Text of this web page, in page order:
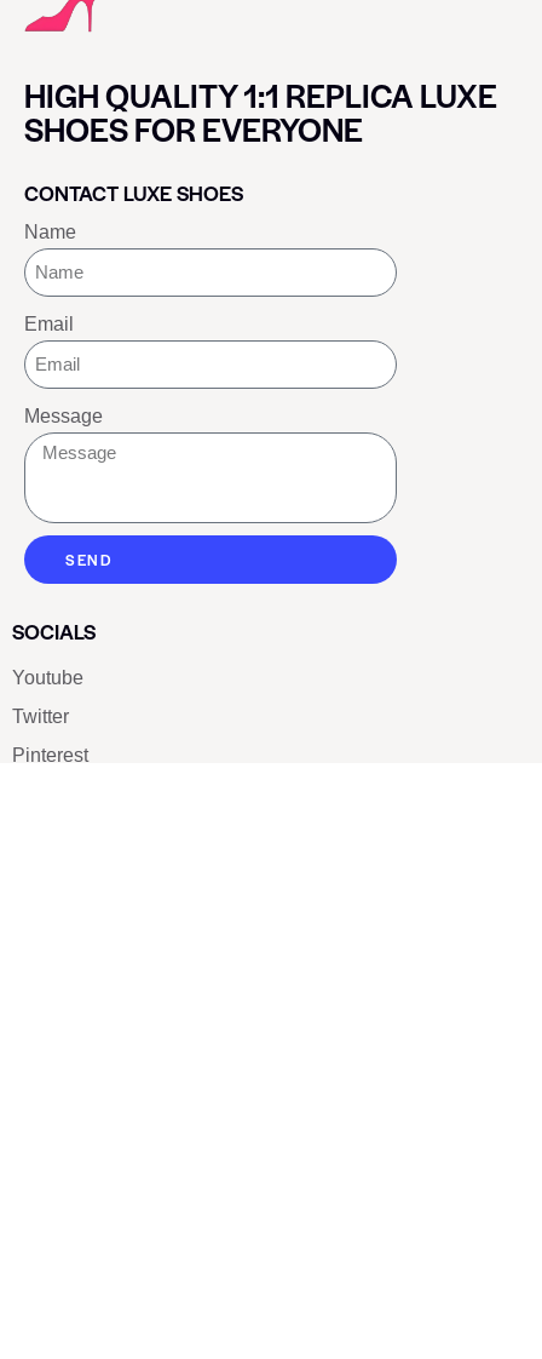
HIGH QUALITY 1:1 REPLICA LUXE
SHOES FOR EVERYONE
CONTACT LUXE SHOES
Name
Email
Message
SEND
SOCIALS
Youtube
Twitter
Pinterest